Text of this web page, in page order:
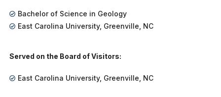
Bachelor of Science in Geology
East Carolina University, Greenville, NC
Served on the Board of Visitors:
East Carolina University, Greenville, NC